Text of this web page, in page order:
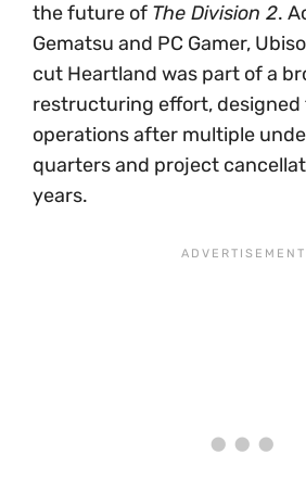
the future of The Division 2.
Gematsu and PC Gamer,
cut Heartland was part of a
restructuring effort, designed
operations after multiple
quarters and project
years.